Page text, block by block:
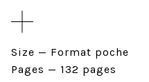
Size
Format poche
Pages
132 pages